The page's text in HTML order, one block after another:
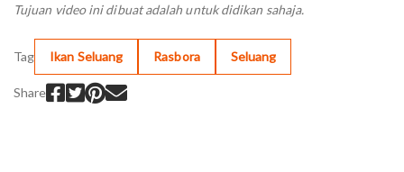
Tujuan video ini dibuat adalah untuk didikan sahaja.
Tag Ikan Seluang Rasbora Seluang
Share